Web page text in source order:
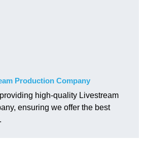
Production Company
high-quality Livestream
ensuring we offer the best